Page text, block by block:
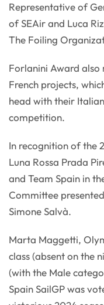
Representative of
of SEAir and Luca
The Foiling
Forlanini Award
French projects,
head with their
competition.
In recognition of the
Luna Rossa Prada
and Team Spain in
Committee
Simone Salvà.
Marta Maggetti,
class (absent on the
(with the Male
Spain SailGP was